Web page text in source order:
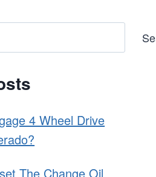
4 Wheel Drive
The Change Oil